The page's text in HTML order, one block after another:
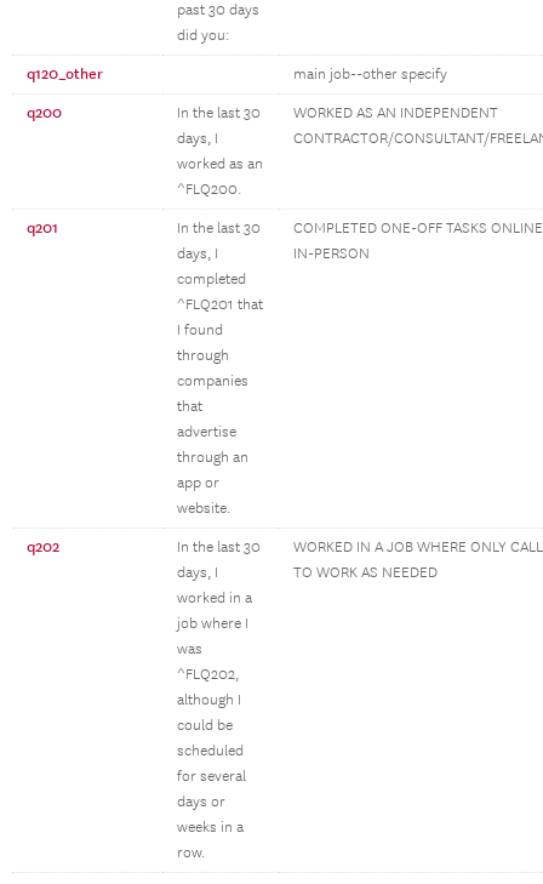
past 30 days
did you:
q120_other main job--other specify
q200
In the last 30
days, I
worked as an
^FLQ200.
WORKED AS AN INDEPENDENT
CONTRACTOR/CONSULTANT/
q201
In the last 30
days, I
completed
^FLQ201 that
I found
through
companies
that
advertise
through an
app or
website.
COMPLETED ONE-OFF TASKS
IN-PERSON
q202
In the last 30
days, I
worked in a
job where I
was
^FLQ202,
although I
could be
scheduled
for several
days or
weeks in a
row.
WORKED IN A JOB WHERE ONLY
TO WORK AS NEEDED